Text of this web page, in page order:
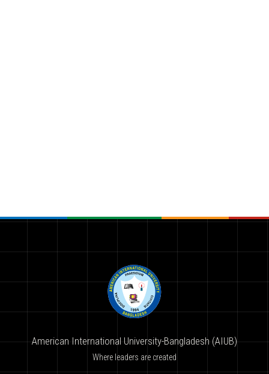
American International University-Bangladesh (AIUB)
Where leaders are created